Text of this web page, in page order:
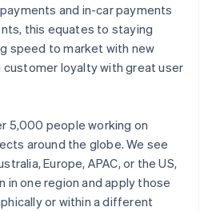
and in-car payments
this equates to staying
speed to market with new
customer loyalty with great user
5,000 people working on
around the globe. We see
Europe, APAC, or the US,
in one region and apply those
or within a different